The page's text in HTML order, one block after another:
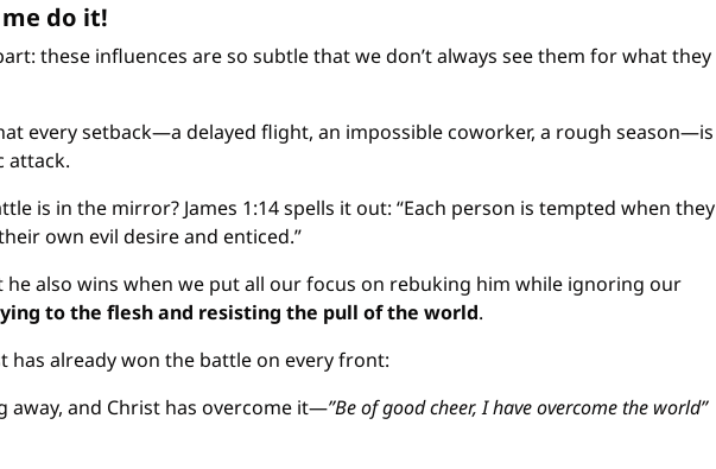
do it!
these influences are so subtle that we don’t always see them for what they
every setback—a delayed flight, an impossible coworker, a rough season—is
attack.
is in the mirror? James 1:14 spells it out: “Each person is tempted when they
own evil desire and enticed.”
he also wins when we put all our focus on rebuking him while ignoring our
to the flesh and resisting the pull of the world.
has already won the battle on every front:
away, and Christ has overcome it—”Be of good cheer, I have overcome the world”